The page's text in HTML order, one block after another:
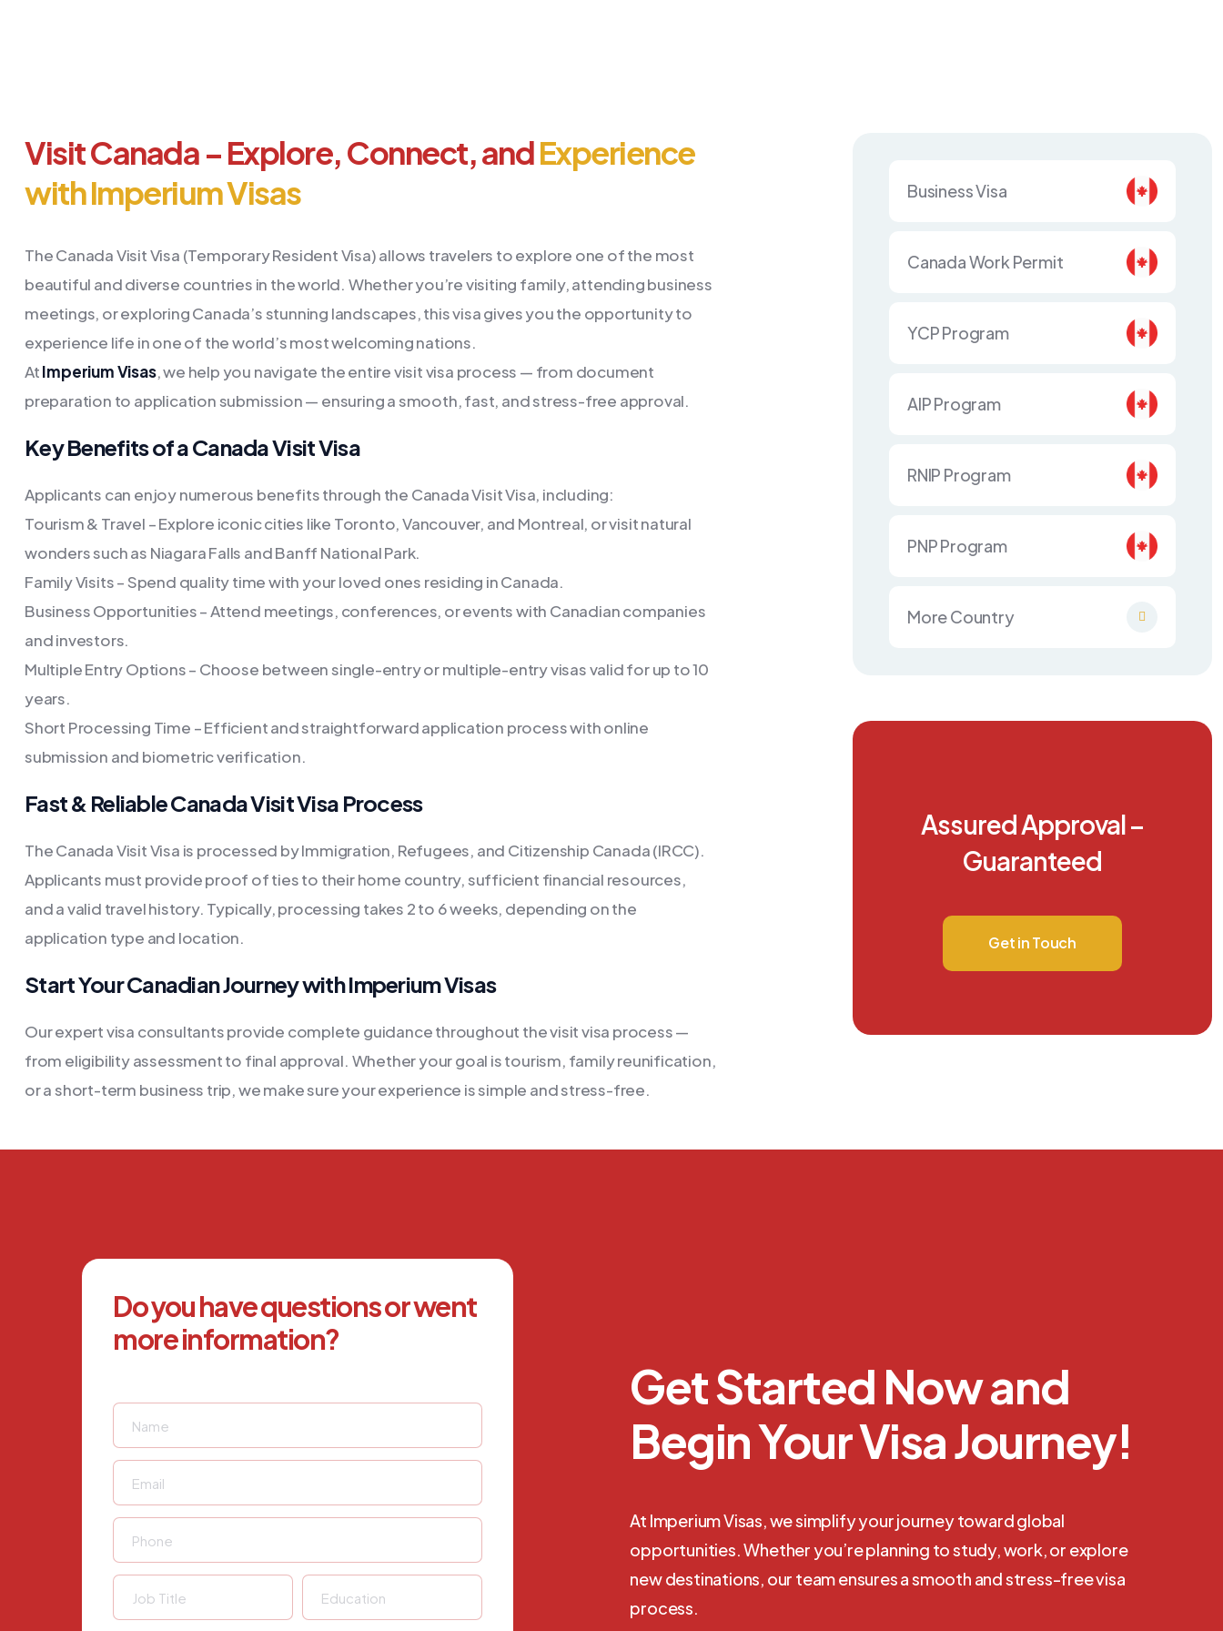
Visit Canada – Explore, Connect, andExperience
with Imperium Visas
The Canada Visit Visa (Temporary Resident Visa) allows travelers to explore one of the most
beautiful and diverse countries in the world. Whether you’re visiting family, attending business
meetings, or exploring Canada’s stunning landscapes, this visa gives you the opportunity to
experience life in one of the world’s most welcoming nations.
AtImperium Visas, we help you navigate the entire visit visa process — from document
preparation to application submission — ensuring a smooth, fast, and stress-free approval.
Key Benefits of a Canada Visit Visa
Applicants can enjoy numerous benefits through the Canada Visit Visa, including:
Tourism & Travel – Explore iconic cities like Toronto, Vancouver, and Montreal, or visit natural
wonders such as Niagara Falls and Banff National Park.
Family Visits – Spend quality time with your loved ones residing in Canada.
Business Opportunities – Attend meetings, conferences, or events with Canadian companies
and investors.
Multiple Entry Options – Choose between single-entry or multiple-entry visas valid for up to 10
years.
Short Processing Time – Efficient and straightforward application process with online
submission and biometric verification.
Fast & Reliable Canada Visit Visa Process
The Canada Visit Visa is processed by Immigration, Refugees, and Citizenship Canada (IRCC).
Applicants must provide proof of ties to their home country, sufficient financial resources,
and a valid travel history. Typically, processing takes 2 to 6 weeks, depending on the
application type and location.
Start Your Canadian Journey with Imperium Visas
Our expert visa consultants provide complete guidance throughout the visit visa process —
from eligibility assessment to final approval. Whether your goal is tourism, family reunification,
or a short-term business trip, we make sure your experience is simple and stress-free.
Business Visa
Canada Work Permit
YCP Program
AIP Program
RNIP Program
PNP Program
More Country
Assured Approval –
Guaranteed
Get in Touch
Do you have questions or went
more information?
Get Started Now and
Begin Your Visa Journey!
At Imperium Visas, we simplify your journey toward global
opportunities. Whether you’re planning to study, work, or explore
new destinations, our team ensures a smooth and stress-free visa
process.